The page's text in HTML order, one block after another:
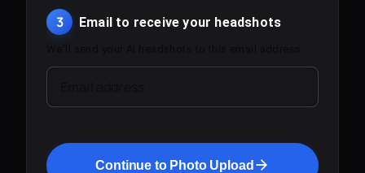
3 Email to receive your headshots
Continue to Photo Upload